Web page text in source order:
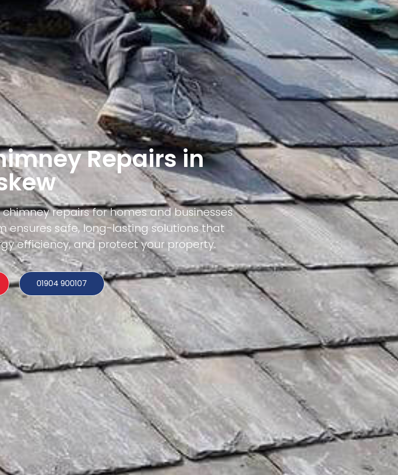
Repairs in
repairs for homes and businesses
ensures safe, long-lasting solutions that
efficiency, and protect your property.
01904 900107